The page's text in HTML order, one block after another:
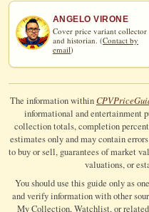
ANGELO VIRONE
Cover price variant collector
and historian. (Contact by
email)
The information withinCPVPrice
informational and entertainment
collection totals, completion
estimates only and may contain
to buy or sell, guarantees of market
valuations, or
You should use this guide only as
and verify information with other
My Collection, Watchlist, or